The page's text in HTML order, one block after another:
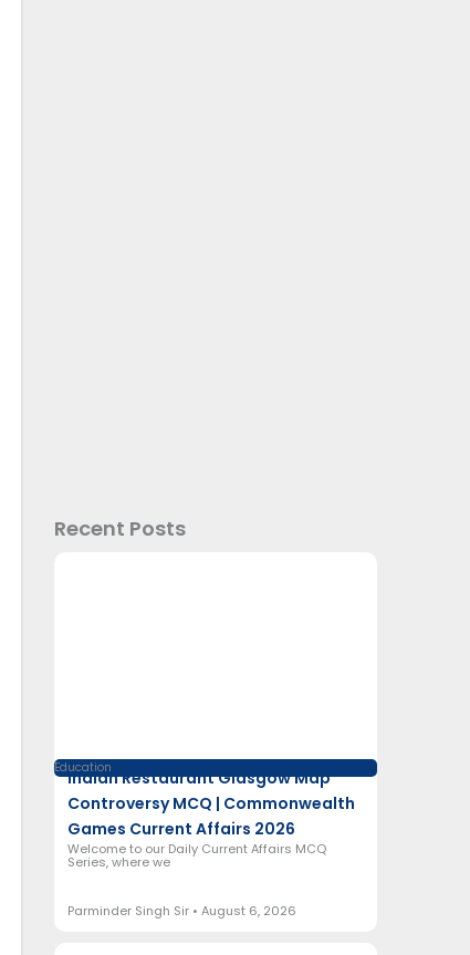
Recent Posts
Education
Indian Restaurant Glasgow Map
Controversy MCQ | Commonwealth
Games Current Affairs 2026
Welcome to our Daily Current Affairs MCQ
Series, where we
Parminder Singh Sir August 6, 2026